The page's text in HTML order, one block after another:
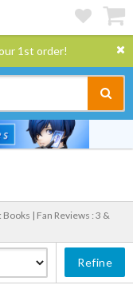
1st order!
Books | Fan Reviews : 3 &
Refine